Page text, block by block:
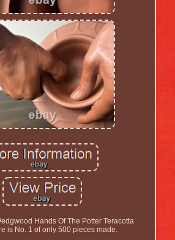
Hands Of The Potter Teracotta
is No. 1 of only 500 pieces made.